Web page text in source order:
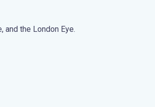
and the London Eye.